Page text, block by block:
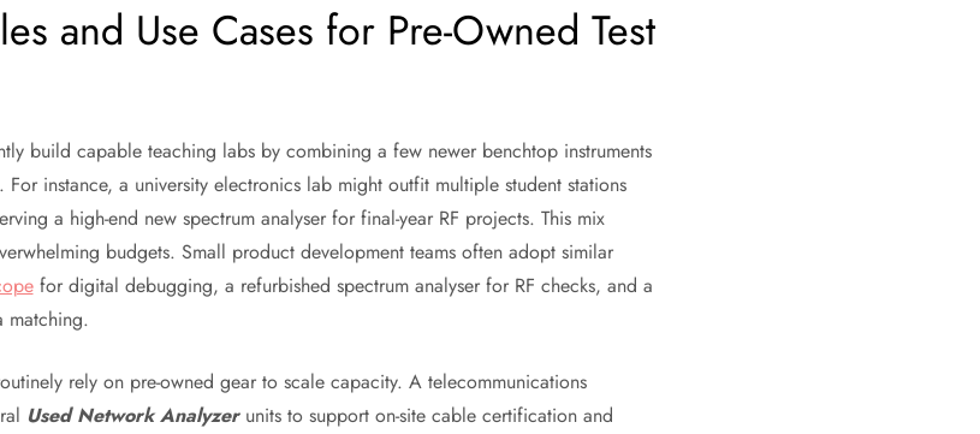
and Use Cases for Pre-Owned Test
build capable teaching labs by combining a few newer benchtop instruments
instance, a university electronics lab might outfit multiple student stations
a high-end new spectrum analyser for final-year RF projects. This mix
budgets. Small product development teams often adopt similar
for digital debugging, a refurbished spectrum analyser for RF checks, and a
matching.
rely on pre-owned gear to scale capacity. A telecommunications
Used Network Analyzerunits to support on-site cable certification and